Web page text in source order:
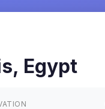
, Egypt